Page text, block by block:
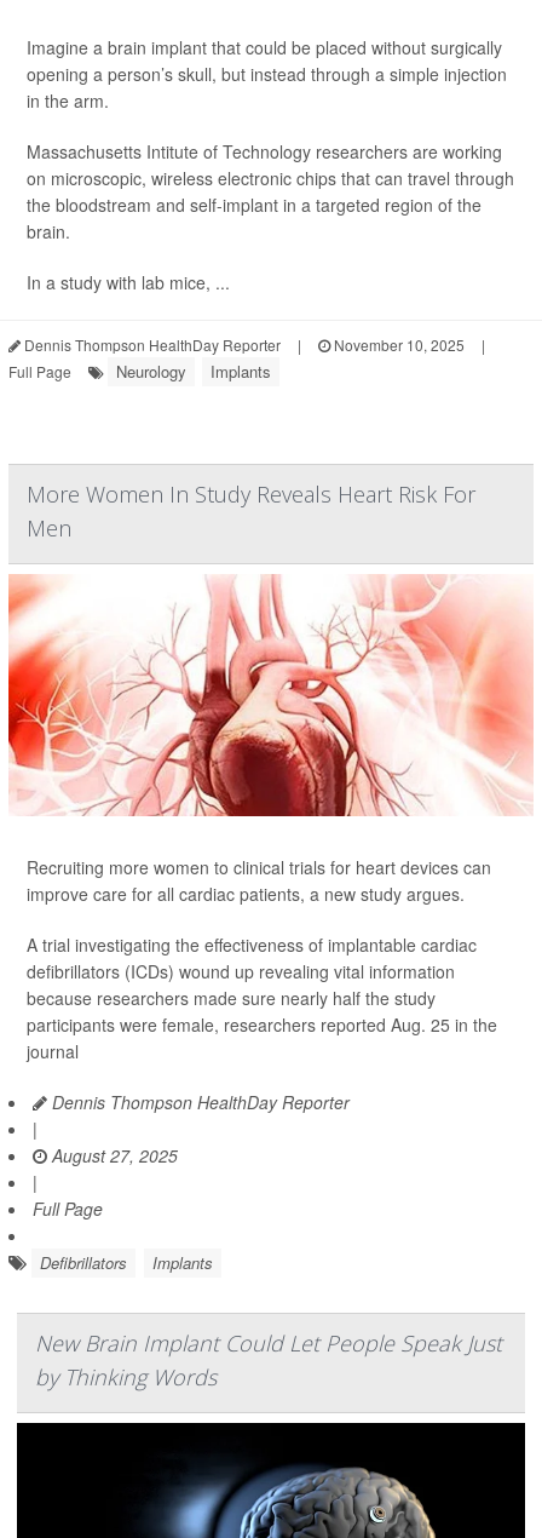
Imagine a brain implant that could be placed without surgically
opening a person’s skull, but instead through a simple injection
in the arm.
Massachusetts Intitute of Technology researchers are working
on microscopic, wireless electronic chips that can travel through
the bloodstream and self-implant in a targeted region of the
brain.
In a study with lab mice, ...
Dennis Thompson HealthDay Reporter | November 10, 2025
|
Full Page
Neurology Implants
More Women In Study Reveals Heart Risk For
Men
Recruiting more women to clinical trials for heart devices can
improve care for all cardiac patients, a new study argues.
A trial investigating the effectiveness of implantable cardiac
defibrillators (ICDs) wound up revealing vital information
because researchers made sure nearly half the study
participants were female, researchers reported Aug. 25 in the
journal
Dennis Thompson HealthDay Reporter
|
August 27, 2025
|
Full Page
Defibrillators Implants
New Brain Implant Could Let People Speak Just
by Thinking Words